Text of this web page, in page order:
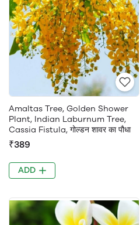
Amaltas Tree, Golden Shower
Plant, Indian Laburnum Tree,
Cassia Fistula, गोल्डन शावर का पौधा
₹389
ADD